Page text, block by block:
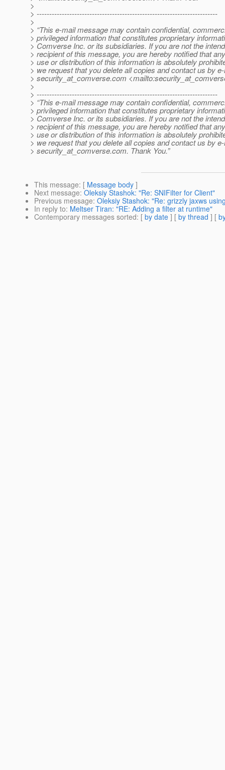
>
> ------------------------------------------------------------------------
>
> “This e-mail message may contain confidential,
> privileged information that constitutes proprietary
> Comverse Inc. or its subsidiaries. If you are not the
> recipient of this message, you are hereby notified that
> use or distribution of this information is absolutely
> we request that you delete all copies and contact us by
> security_at_comverse.com
>
> ------------------------------------------------------------------------
> “This e-mail message may contain confidential,
> privileged information that constitutes proprietary
> Comverse Inc. or its subsidiaries. If you are not the
> recipient of this message, you are hereby notified that
> use or distribution of this information is absolutely
> we request that you delete all copies and contact us by
> security_at_comverse.com. Thank You.”
This message: [ Message body ]
Next message: Oleksiy Stashok: "Re: SNIFilter for Client"
Previous message: Oleksiy Stashok: "Re: grizzly jaxws
In reply to: Meltser Tiran: "RE: Adding a filter at runtime"
Contemporary messages sorted: [ by date ] [ by thread ] [